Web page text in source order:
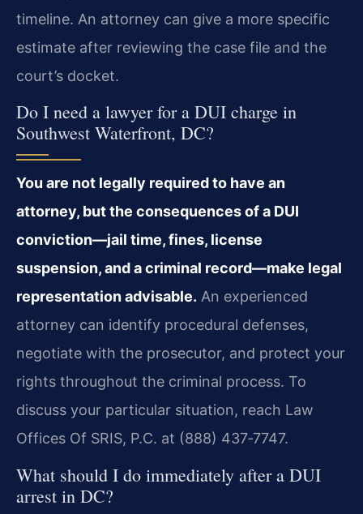
timeline. An attorney can give a more specific
estimate after reviewing the case file and the
court’s docket.
Do I need a lawyer for a DUI charge in
Southwest Waterfront, DC?
You are not legally required to have an
attorney, but the consequences of a DUI
conviction—jail time, fines, license
suspension, and a criminal record—make legal
representation advisable. An experienced
attorney can identify procedural defenses,
negotiate with the prosecutor, and protect your
rights throughout the criminal process. To
discuss your particular situation, reach Law
Offices Of SRIS, P.C. at (888) 437‑7747.
What should I do immediately after a DUI
arrest in DC?